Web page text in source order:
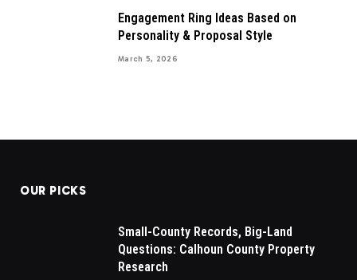
Engagement Ring Ideas Based on
Personality & Proposal Style
March 5, 2026
OUR PICKS
Small-County Records, Big-Land
Questions: Calhoun County Property
Research